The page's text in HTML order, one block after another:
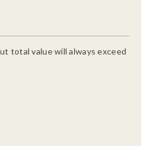
total value will always exceed